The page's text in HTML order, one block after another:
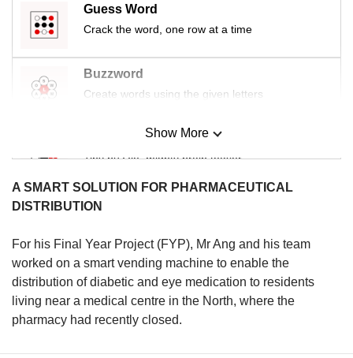
Guess Word
Crack the word, one row at a time
Buzzword
Create words using the given letters
Mini Sudoku
Tiny puzzle, mighty brain teaser
Mini Crossword
Word Search
Spot as many words as you can
Show More
A SMART SOLUTION FOR PHARMACEUTICAL
DISTRIBUTION
For his Final Year Project (FYP), Mr Ang and his team
worked on a smart vending machine to enable the
distribution of diabetic and eye medication to residents
living near a medical centre in the North, where the
pharmacy had recently closed.